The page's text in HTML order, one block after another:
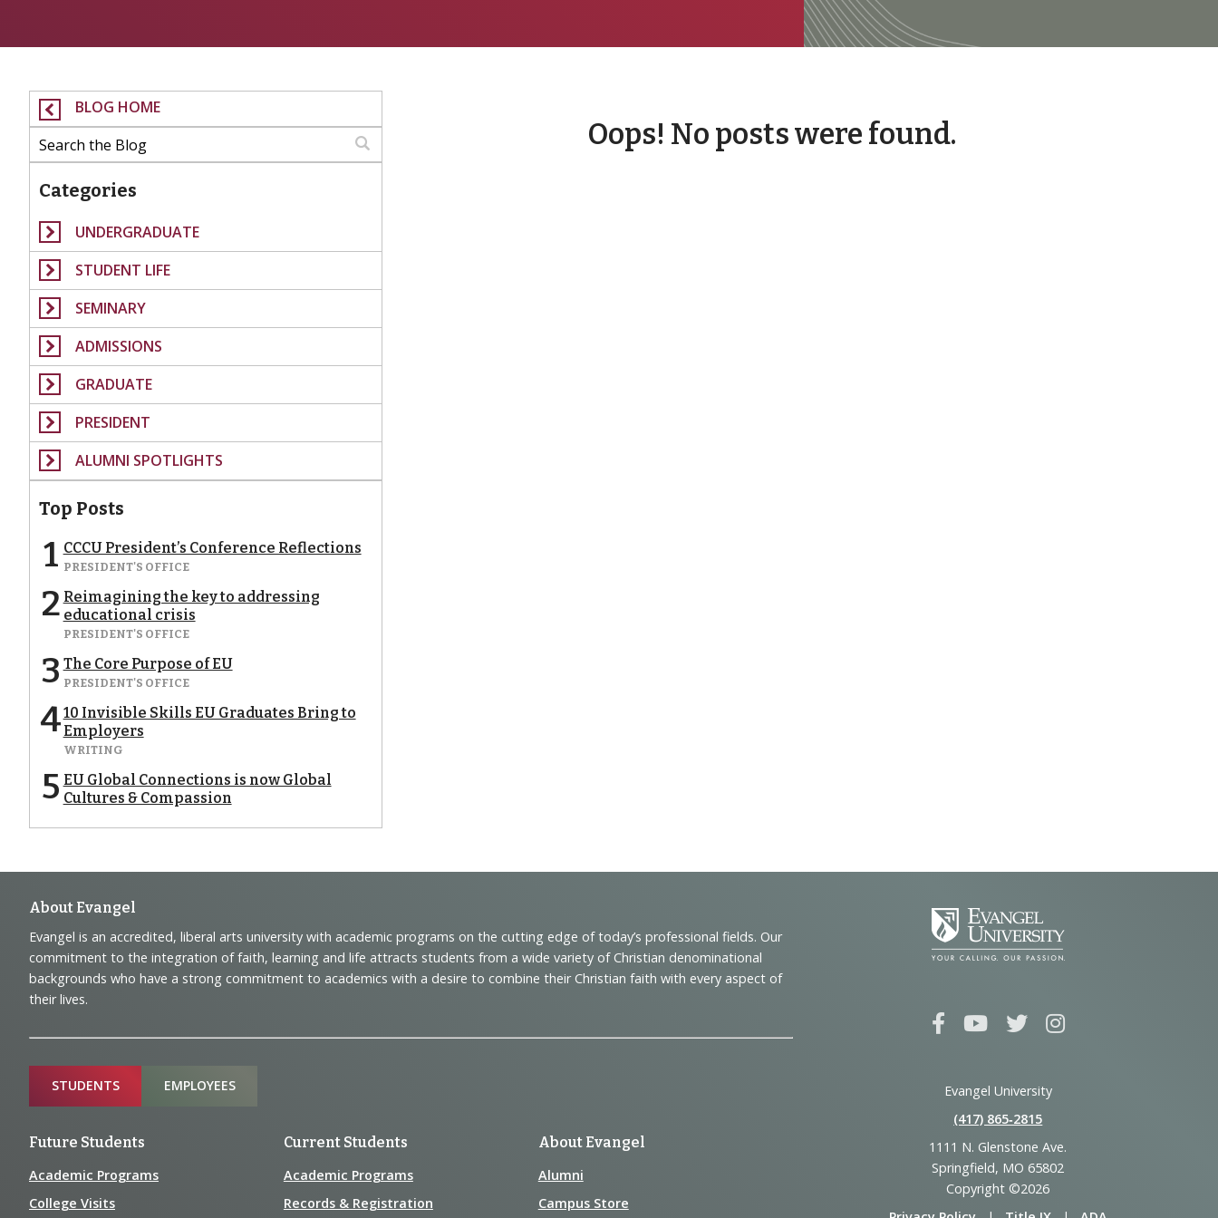
BLOG HOME
Categories
UNDERGRADUATE
STUDENT LIFE
SEMINARY
ADMISSIONS
GRADUATE
PRESIDENT
ALUMNI SPOTLIGHTS
Top Posts
1 CCCU President’s Conference Reflections
PRESIDENT'S OFFICE
2 Reimagining the key to addressing
educational crisis
PRESIDENT'S OFFICE
3 The Core Purpose of EU
PRESIDENT'S OFFICE
410 Invisible Skills EU Graduates Bring to
Employers
WRITING
5 EU Global Connections is now Global
Cultures & Compassion
Oops! No posts were found.
Footer
Navigation
and
Information
About Evangel
Evangel is an accredited, liberal arts university with academic programs on the cutting edge of today’s professional fields. Our
commitment to the integration of faith, learning and life attracts students from a wide variety of Christian denominational
backgrounds who have a strong commitment to academics with a desire to combine their Christian faith with every aspect of
their lives.
Sitemap
STUDENTS EMPLOYEES
Future Students
Academic Programs
College Visits
Current Students
Academic Programs
Records & Registration
About Evangel
Alumni
Campus Store
Evangel University
(417) 865‑2815
1111 N. Glenstone Ave.
Springfield, MO 65802
Copyright ©2026